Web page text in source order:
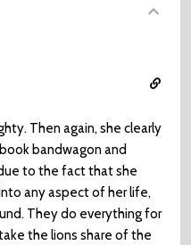
Then again, she clearly
bandwagon and
to the fact that she
into any aspect of her life,
They do everything for
the lions share of the